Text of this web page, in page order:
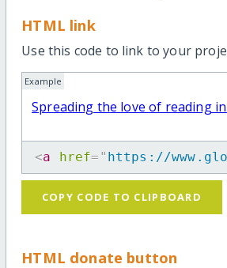
HTML link
Use this code to link to your
Example
Spreading the love of reading
<a href= " https://
COPY CODE TO CLIPBOARD
HTML donate button